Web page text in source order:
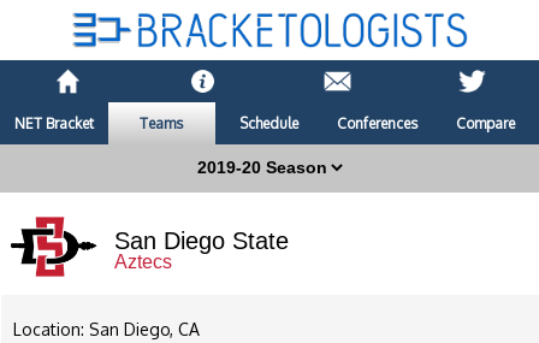
NET Bracket Teams Schedule Conferences Compare
San Diego State
Aztecs
Location: San Diego, CA